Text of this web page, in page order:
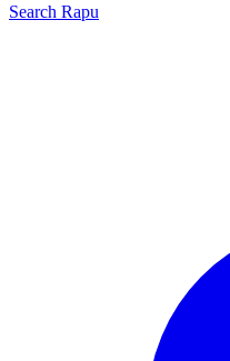
Search Rapu